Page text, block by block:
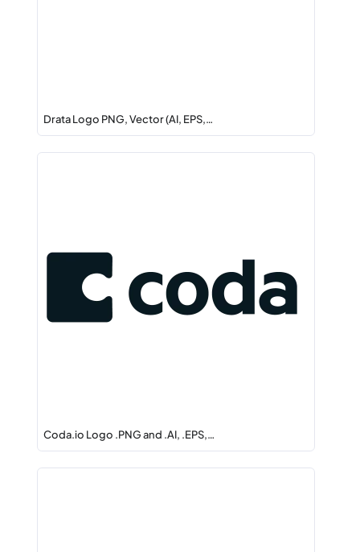
Drata Logo PNG, Vector (AI, EPS,…
Coda.io Logo .PNG and .AI, .EPS,…